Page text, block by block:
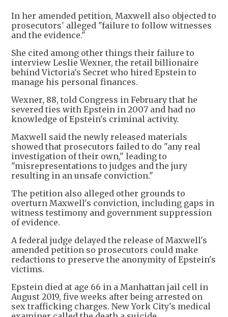
In her amended petition, Maxwell also objected to
prosecutors' alleged "failure to follow witnesses
and the evidence."
She cited among other things their failure to
interview Leslie Wexner, the retail billionaire
behind Victoria's Secret who hired Epstein to
manage his personal finances.
Wexner, 88, told Congress in February that he
severed ties with Epstein in 2007 and had no
knowledge of Epstein's criminal activity.
Maxwell said the newly released materials
showed that prosecutors failed to do "any real
investigation of their own," leading to
"misrepresentations to judges and the jury
resulting in an unsafe conviction."
The petition also alleged other grounds to
overturn Maxwell's conviction, including gaps in
witness testimony and government suppression
of evidence.
A federal judge delayed the release of Maxwell's
amended petition so prosecutors could make
redactions to preserve the anonymity of Epstein's
victims.
Epstein died at age 66 in a Manhattan jail cell in
August 2019, five weeks after being arrested on
sex trafficking charges. New York City's medical